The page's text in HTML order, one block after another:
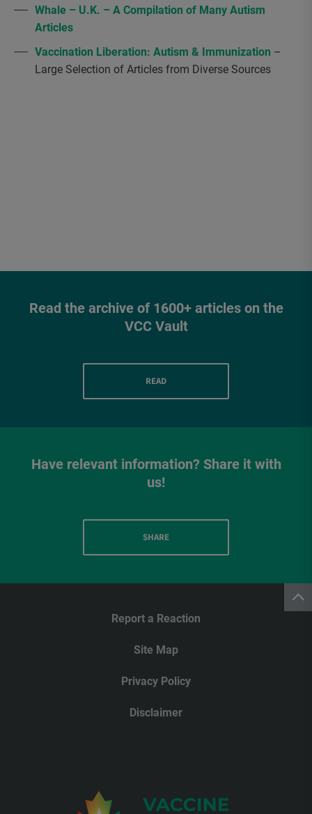
Whale – U.K. – A Compilation of Many Autism
Articles
Vaccination Liberation: Autism & Immunization –
Large Selection of Articles from Diverse Sources
Read the archive of 1600+ articles on the
VCC Vault
READ
Have relevant information? Share it with
us!
SHARE
Report a Reaction
Site Map
Privacy Policy
Disclaimer